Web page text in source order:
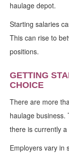
haulage depot.
Starting salaries
This can rise to
positions.
GETTING
CHOICE
There are more
haulage business.
there is currently
Employers vary in